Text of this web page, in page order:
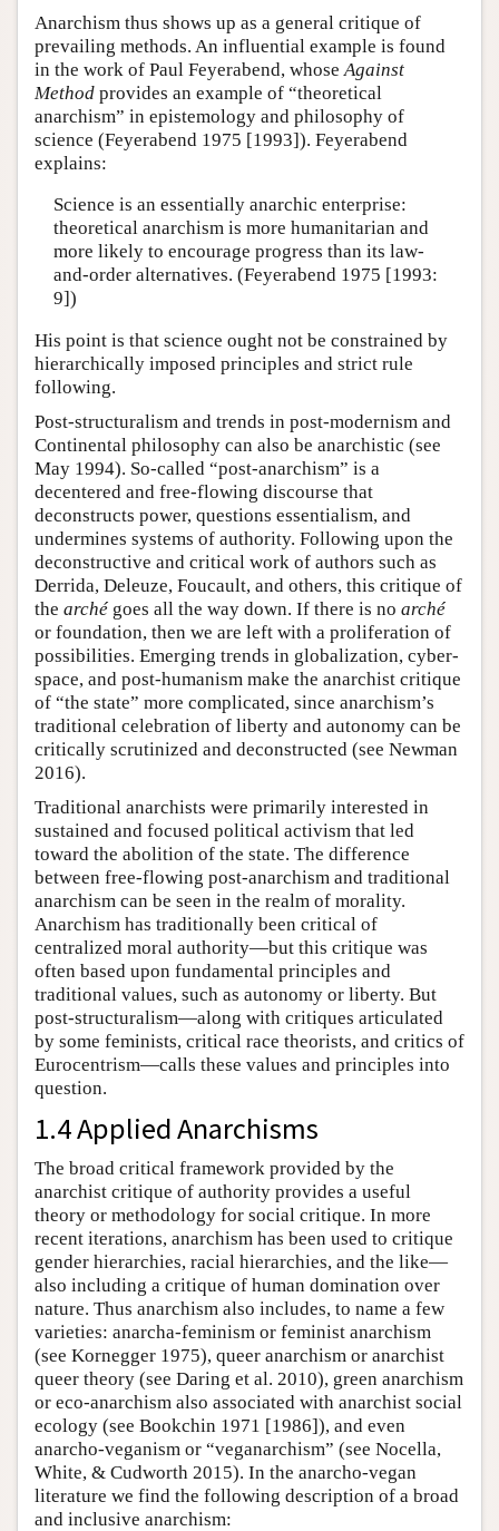
Anarchism thus shows up as a general critique of
prevailing methods. An influential example is found
in the work of Paul Feyerabend, whoseAgainst
Method provides an example of “theoretical
anarchism” in epistemology and philosophy of
science (Feyerabend 1975 [1993]). Feyerabend
explains:
Science is an essentially anarchic enterprise:
theoretical anarchism is more humanitarian and
more likely to encourage progress than its law-
and-order alternatives. (Feyerabend 1975 [1993:
9])
His point is that science ought not be constrained by
hierarchically imposed principles and strict rule
following.
Post-structuralism and trends in post-modernism and
Continental philosophy can also be anarchistic (see
May 1994). So-called “post-anarchism” is a
decentered and free-flowing discourse that
deconstructs power, questions essentialism, and
undermines systems of authority. Following upon the
deconstructive and critical work of authors such as
Derrida, Deleuze, Foucault, and others, this critique of
the arché goes all the way down. If there is no arché
or foundation, then we are left with a proliferation of
possibilities. Emerging trends in globalization, cyber-
space, and post-humanism make the anarchist critique
of “the state” more complicated, since anarchism’s
traditional celebration of liberty and autonomy can be
critically scrutinized and deconstructed (see Newman
2016).
Traditional anarchists were primarily interested in
sustained and focused political activism that led
toward the abolition of the state. The difference
between free-flowing post-anarchism and traditional
anarchism can be seen in the realm of morality.
Anarchism has traditionally been critical of
centralized moral authority—but this critique was
often based upon fundamental principles and
traditional values, such as autonomy or liberty. But
post-structuralism—along with critiques articulated
by some feminists, critical race theorists, and critics of
Eurocentrism—calls these values and principles into
question.
1.4 Applied Anarchisms
The broad critical framework provided by the
anarchist critique of authority provides a useful
theory or methodology for social critique. In more
recent iterations, anarchism has been used to critique
gender hierarchies, racial hierarchies, and the like—
also including a critique of human domination over
nature. Thus anarchism also includes, to name a few
varieties: anarcha-feminism or feminist anarchism
(see Kornegger 1975), queer anarchism or anarchist
queer theory (see Daring et al. 2010), green anarchism
or eco-anarchism also associated with anarchist social
ecology (see Bookchin 1971 [1986]), and even
anarcho-veganism or “veganarchism” (see Nocella,
White, & Cudworth 2015). In the anarcho-vegan
literature we find the following description of a broad
and inclusive anarchism: